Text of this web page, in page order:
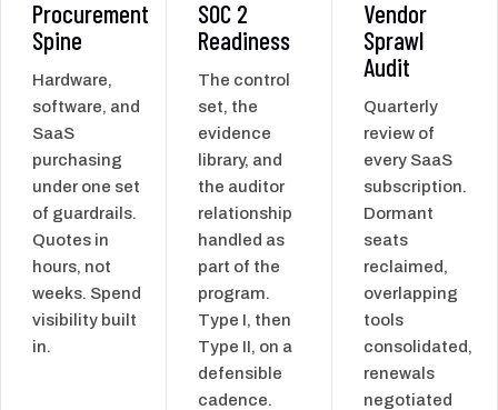
Procurement
Spine
Hardware,
software, and
SaaS
purchasing
under one set
of guardrails.
Quotes in
hours, not
weeks. Spend
visibility built
in.
SOC 2
Readiness
The control
set, the
evidence
library, and
the auditor
relationship
handled as
part of the
program.
Type I, then
Type II, on a
defensible
cadence.
Vendor
Sprawl
Audit
Quarterly
review of
every SaaS
subscription.
Dormant
seats
reclaimed,
overlapping
tools
consolidated,
renewals
negotiated